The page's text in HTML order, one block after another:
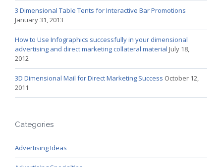
3 Dimensional Table Tents for Interactive Bar Promotions
January 31, 2013
How to Use Infographics successfully in your dimensional
advertising and direct marketing collateral material July 18,
2012
3D Dimensional Mail for Direct Marketing Success October 12,
2011
Categories
Advertising Ideas